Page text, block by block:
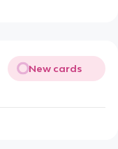
New cards